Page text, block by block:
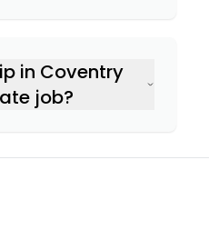
in Coventry
job?